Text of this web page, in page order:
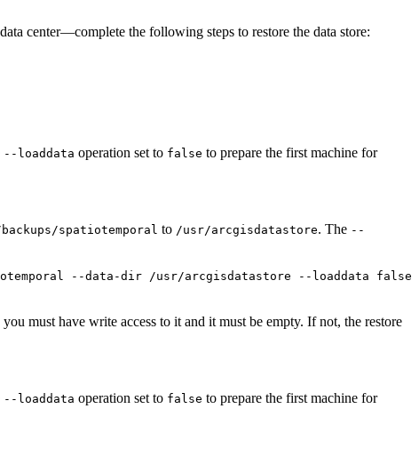
center—complete the following steps to restore the data store:
--loaddata operation set to false to prepare the first machine for
spatiotemporal to /usr/arcgisdatastore. The --
--data-dir /usr/arcgisdatastore --loaddata false
must have write access to it and it must be empty. If not, the restore
--loaddata operation set to false to prepare the first machine for